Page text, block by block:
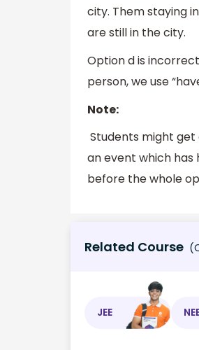
city. Them staying
are still in the city.
Option d is
person, we use
Note:
Students might get
an event which
before the whole
Related Course
JEE